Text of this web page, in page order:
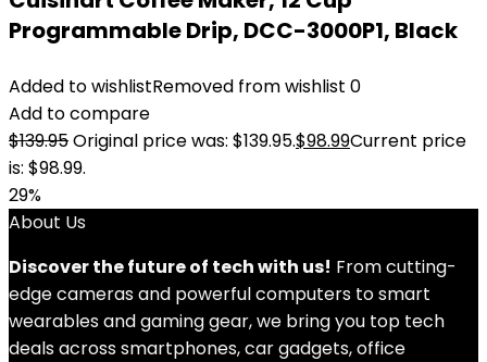
Programmable Drip, DCC-3000P1, Black
Added to wishlistRemoved from wishlist 0
Add to compare
$139.95Original price was: $139.95.$98.99Current price
is: $98.99.
29%
About Us
Discover the future of tech with us! From cutting-
edge cameras and powerful computers to smart
wearables and gaming gear, we bring you top tech
deals across smartphones, car gadgets, office